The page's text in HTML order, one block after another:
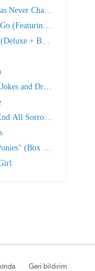
Never Changed" (Deluxe
(Featuring Ruth Moody)
+ Box Set)
and Drinks and Smokes
All Sorrow" (Box Set)
(Box Set; Traditional
Geri bildirim